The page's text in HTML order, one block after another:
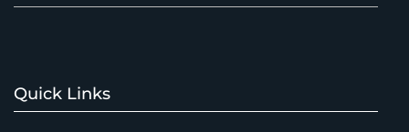
Quick Links